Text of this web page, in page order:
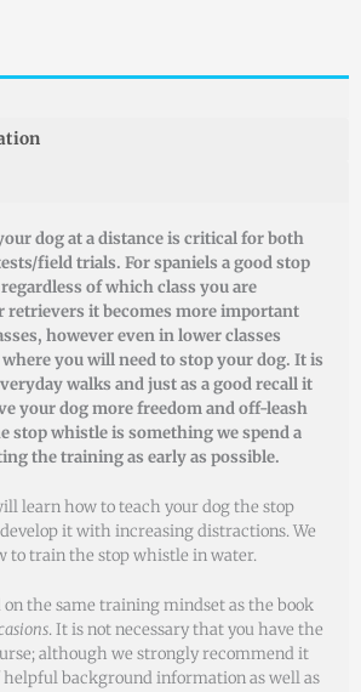
dog at a distance is critical for both
field trials. For spaniels a good stop
of which class you are
it becomes more important
however even in lower classes
you will need to stop your dog. It is
walks and just as a good recall it
your dog more freedom and off-leash
stop whistle is something we spend a
the training as early as possible.
learn how to teach your dog the stop
it with increasing distractions. We
to train the stop whistle in water.
on the same training mindset as the book
. It is not necessary that you have the
although we strongly recommend it
helpful background information as well as